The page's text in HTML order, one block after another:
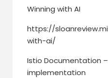
Winning with AI
https://
with-ai/
Istio Documentation
implementation